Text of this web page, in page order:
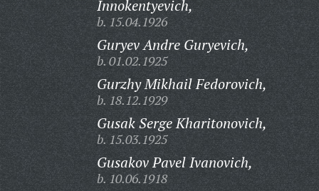
Innokentyevich,
b. 15.04.1926
Guryev Andre Guryevich,
b. 01.02.1925
Gurzhy Mikhail Fedorovich,
b. 18.12.1929
Gusak Serge Kharitonovich,
b. 15.03.1925
Gusakov Pavel Ivanovich,
b. 10.06.1918